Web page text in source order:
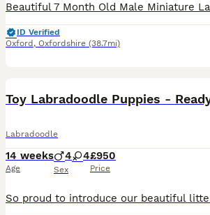
ID Verified
Oxford , Oxfordshire (38.7mi)
Toy Labradoodle Puppies -
Labradoodle
14 weeks
Age
4 4
Sex
£950
Price